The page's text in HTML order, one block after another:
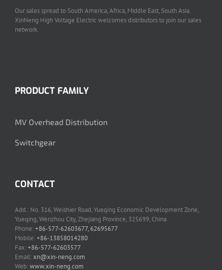
Our sales spread to South America, Africa, Middle East, South Asia.
XinNeng High Voltage Electric welcomes distributors to join our sales
network.
PRODUCT FAMILY
MV Overhead Distribution
Switchgear
CONTACT
Add.: No. 316, Weishier Road, Yueqing Economic Development Zone,
Yueqing, Wenzhou City, Zhejiang Province, 325699, China
Phone:+86-577-62603677, 62695677
Mobile:+86-13858014280
Fax:+86-577-62603577
Email:xn@xin-neng.com
Web:www.xin-neng.com